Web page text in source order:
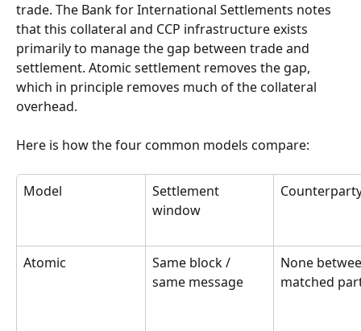
trade. The Bank for International Settlements notes
that this collateral and CCP infrastructure exists
primarily to manage the gap between trade and
settlement. Atomic settlement removes the gap,
which in principle removes much of the collateral
overhead.
Here is how the four common models compare:
Model
Settlement
window
Atomic
Same block /
same message
None
matched